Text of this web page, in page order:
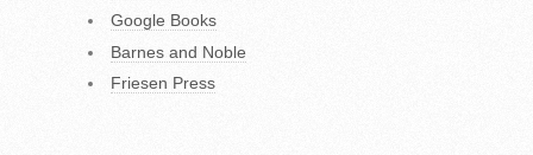
Google Books
Barnes and Noble
Friesen Press